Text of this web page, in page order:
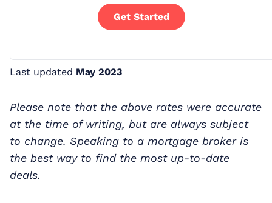
Get Started
Last updated May 2023
Please note that the above rates were accurate
at the time of writing, but are always subject
to change. Speaking to a mortgage broker is
the best way to find the most up-to-date
deals.